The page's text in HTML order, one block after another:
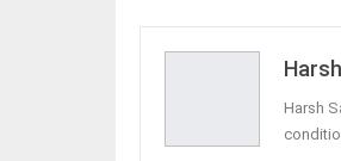
Harsh